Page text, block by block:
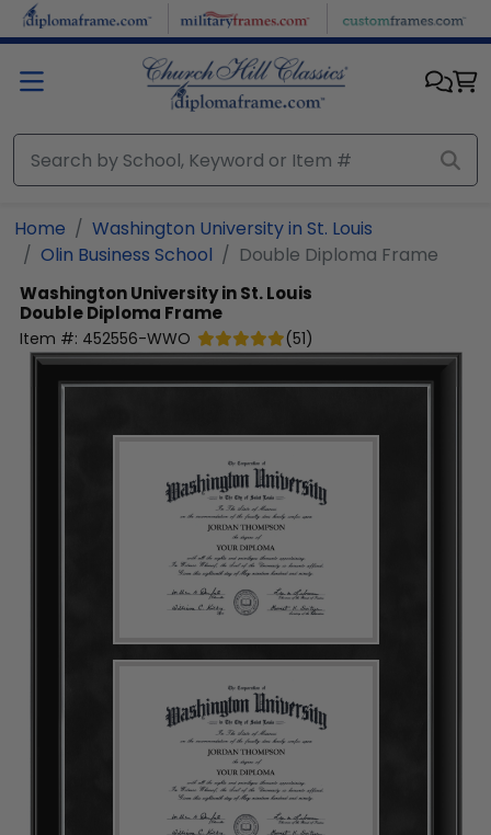
Skip to main content
Home
Washington University in St. Louis
Olin Business School
Double Diploma Frame
Washington University in St. Louis
Double Diploma Frame
Item #: 452556-WWO (51)